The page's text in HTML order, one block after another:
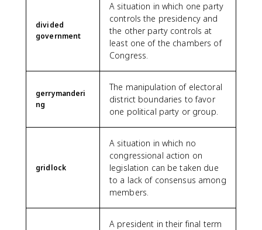
divided
government
A situation in which one party
controls the presidency and
the other party controls at
least one of the chambers of
Congress.
gerrymanderi
ng
The manipulation of electoral
district boundaries to favor
one political party or group.
gridlock
A situation in which no
congressional action on
legislation can be taken due
to a lack of consensus among
members.
A president in their final term